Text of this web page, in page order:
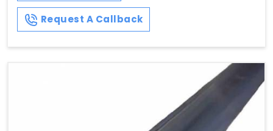
Request A Callback